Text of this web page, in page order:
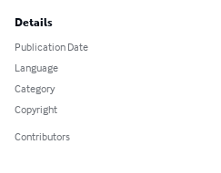
Details
Publication Date
Language
Category
Copyright
Contributors